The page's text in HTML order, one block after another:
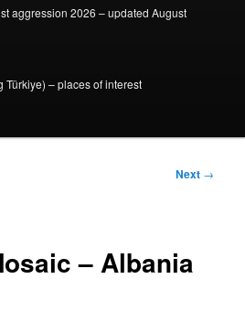
aggression 2026 – updated August
– places of interest
Next →
– Albania